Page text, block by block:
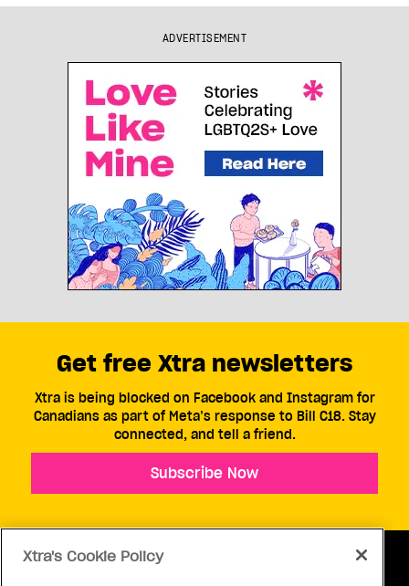
ADVERTISEMENT
Get free Xtra newsletters
Xtra is being blocked on Facebook and Instagram for
Canadians as part of Meta’s response to Bill C18. Stay
connected, and tell a friend.
Subscribe Now
Xtra's Cookie Policy